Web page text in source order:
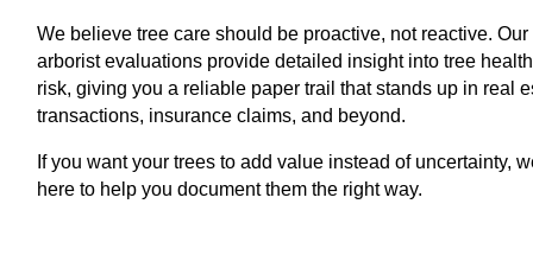
We believe tree care should be proactive, not reactive. Our
arborist evaluations provide detailed insight into tree
risk, giving you a reliable paper trail that stands up in real
transactions, insurance claims, and beyond.
If you want your trees to add value instead of uncertainty,
here to help you document them the right way.